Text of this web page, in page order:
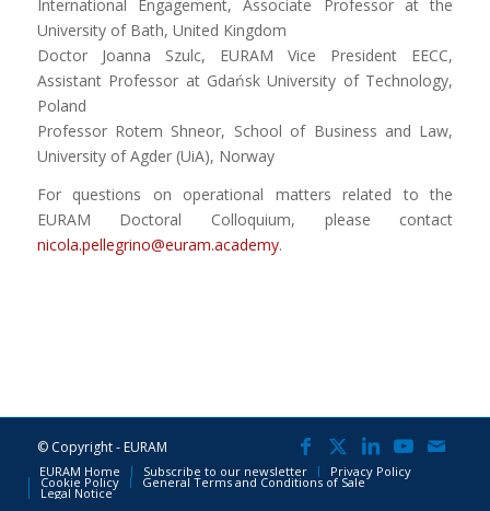
International Engagement, Associate Professor at the
University of Bath, United Kingdom
Doctor Joanna Szulc, EURAM Vice President EECC,
Assistant Professor at Gdańsk University of Technology,
Poland
Professor Rotem Shneor, School of Business and Law,
University of Agder (UiA), Norway
For questions on operational matters related to the
EURAM Doctoral Colloquium, please contact
nicola.pellegrino@euram.academy.
© Copyright - EURAM
EURAM Home Subscribe to our newsletter Privacy Policy
Cookie Policy General Terms and Conditions of Sale
Legal Notice